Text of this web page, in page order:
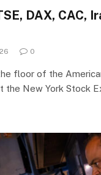
DAX, CAC,
0
floor of the
the New York Stock